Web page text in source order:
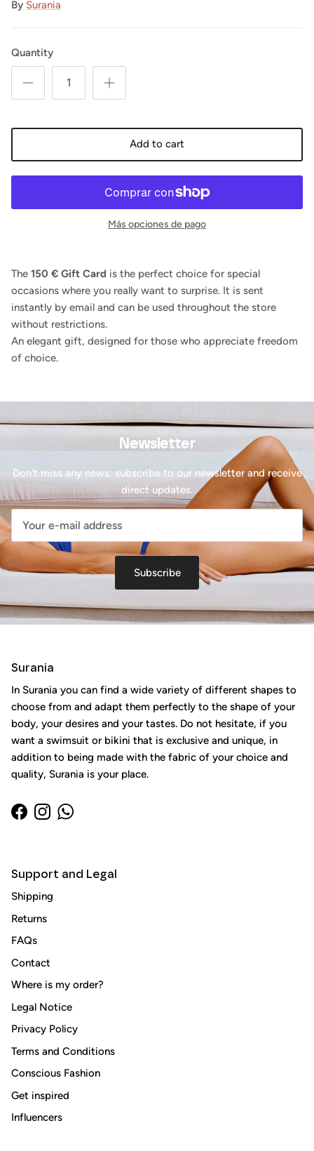
By Surania
Quantity
Add to cart
Más opciones de pago
The 150 € Gift Card is the perfect choice for special
occasions where you really want to surprise. It is sent
instantly by email and can be used throughout the store
without restrictions.
An elegant gift, designed for those who appreciate freedom
of choice.
Newsletter
Don't miss any news: subscribe to our newsletter and receive
direct updates.
Subscribe
Surania
In Surania you can find a wide variety of different shapes to
choose from and adapt them perfectly to the shape of your
body, your desires and your tastes. Do not hesitate, if you
want a swimsuit or bikini that is exclusive and unique, in
addition to being made with the fabric of your choice and
quality, Surania is your place.
Facebook
InstagramWhatsApp
Support and Legal
Shipping
Returns
FAQs
Contact
Where is my order?
Legal Notice
Privacy Policy
Terms and Conditions
Conscious Fashion
Get inspired
Influencers
Entice customers to sign up for your mailing list with